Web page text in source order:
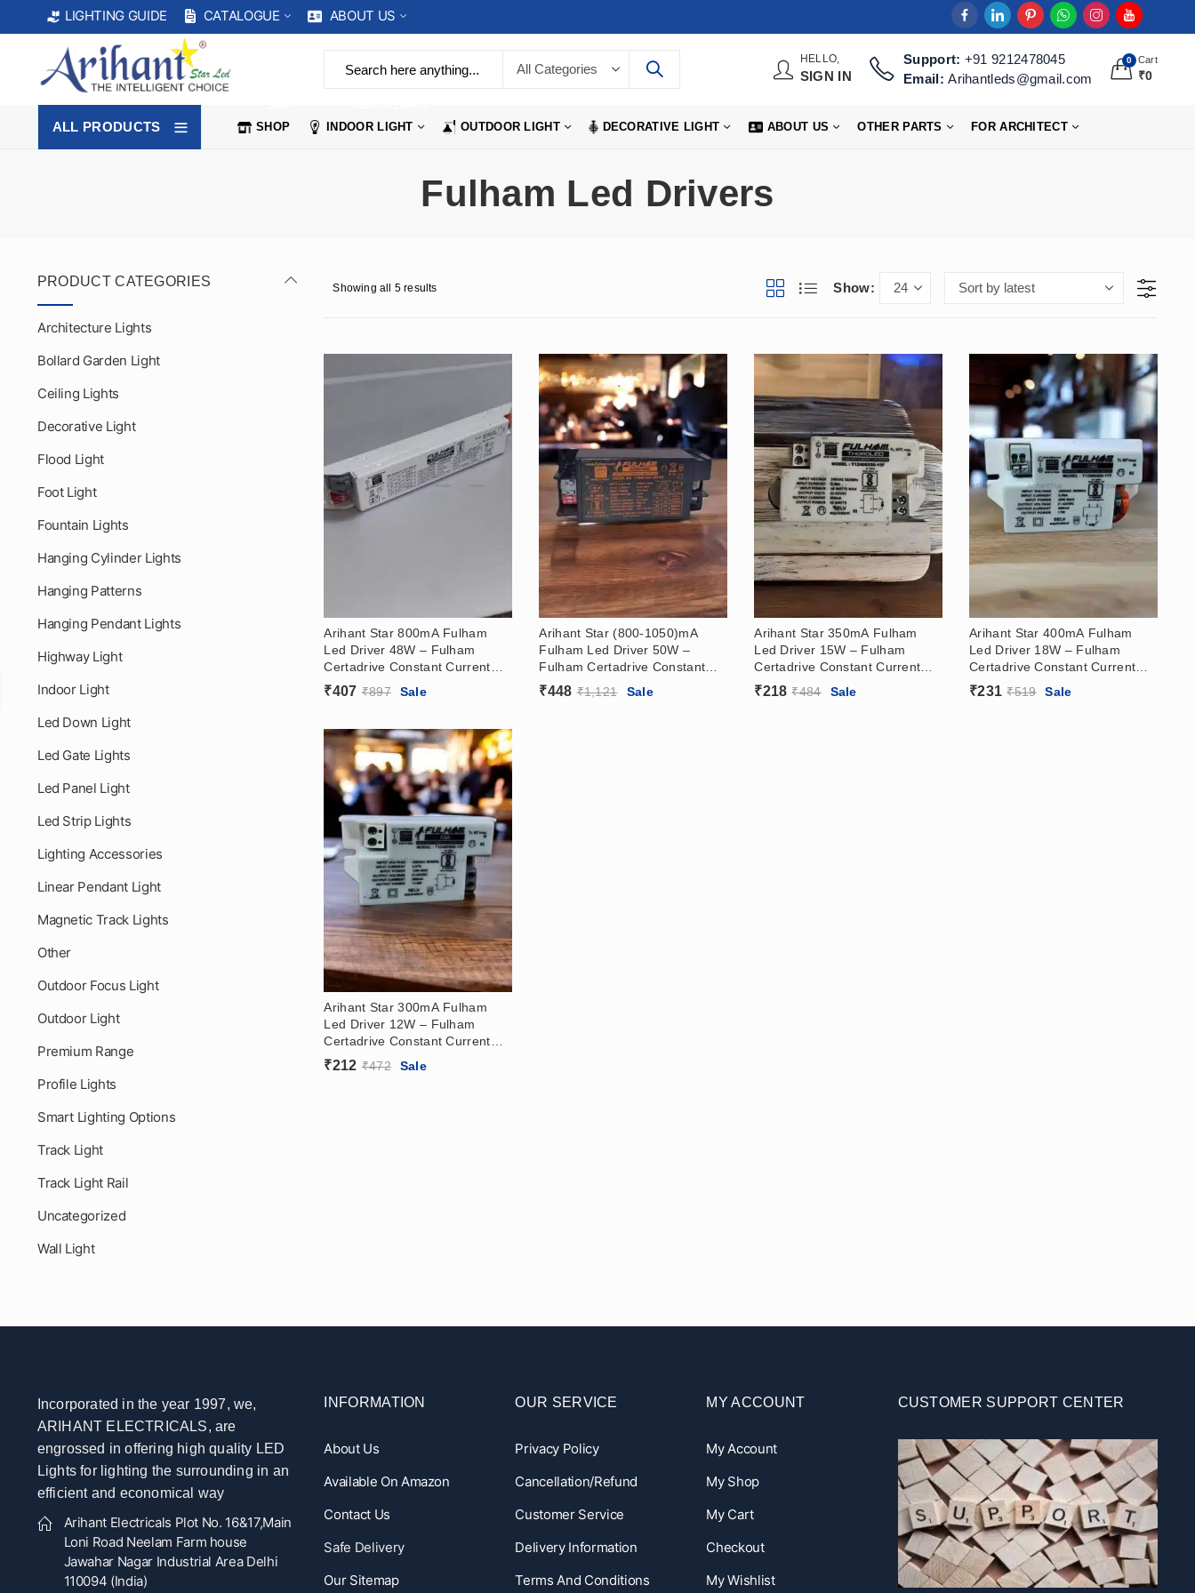
LIGHTING GUIDE CATALOGUE ABOUT US
HELLO,
SIGN IN
Support: +91 9212478045
Email:Arihantleds@gmail.com
0 Cart
₹0
ALL PRODUCTS SHOP INDOOR LIGHT OUTDOOR LIGHT DECORATIVE LIGHT ABOUT US OTHER PARTS FOR ARCHITECT
Fulham Led Drivers
Showing all 5 results Show:
Arihant Star 800mA Fulham
Led Driver 48W – Fulham
Certadrive Constant Current
Led Linear Driver (30-50)V
₹407 ₹897 Sale
Arihant Star (800-1050)mA
Fulham Led Driver 50W –
Fulham Certadrive Constant
Current Led Driver (21-42)V
₹448 ₹1,121 Sale
Arihant Star 350mA Fulham
Led Driver 15W – Fulham
Certadrive Constant Current
Led Driver (21-42)V
₹218 ₹484 Sale
Arihant Star 400mA Fulham
Led Driver 18W – Fulham
Certadrive Constant Current
Led Driver (21-42)V
₹231 ₹519 Sale
Arihant Star 300mA Fulham
Led Driver 12W – Fulham
Certadrive Constant Current
Led Driver (21-42)V
₹212 ₹472 Sale
PRODUCT CATEGORIES
Architecture Lights
Bollard Garden Light
Ceiling Lights
Decorative Light
Flood Light
Foot Light
Fountain Lights
Hanging Cylinder Lights
Hanging Patterns
Hanging Pendant Lights
Highway Light
Indoor Light
Led Down Light
Led Gate Lights
Led Panel Light
Led Strip Lights
Lighting Accessories
Linear Pendant Light
Magnetic Track Lights
Other
Outdoor Focus Light
Outdoor Light
Premium Range
Profile Lights
Smart Lighting Options
Track Light
Track Light Rail
Uncategorized
Wall Light
Incorporated in the year 1997, we,
ARIHANT ELECTRICALS, are
engrossed in offering high quality LED
Lights for lighting the surrounding in an
efficient and economical way
Arihant Electricals Plot No. 16&17,Main
Loni Road Neelam Farm house
Jawahar Nagar Industrial Area Delhi
110094 (India)
INFORMATION
About Us
Available On Amazon
Contact Us
Safe Delivery
Our Sitemap
OUR SERVICE
Privacy Policy
Cancellation/Refund
Customer Service
Delivery Information
Terms And Conditions
MY ACCOUNT
My Account
My Shop
My Cart
Checkout
My Wishlist
CUSTOMER SUPPORT CENTER